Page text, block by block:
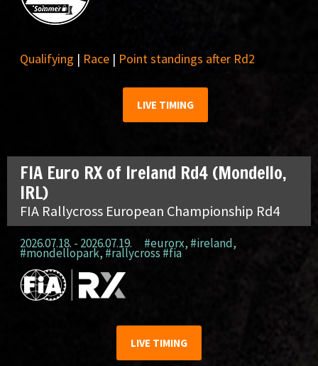
Qualifying | Race | Point standings after Rd2
LIVE TIMING
FIA Euro RX of Ireland Rd4 (Mondello,
IRL)
FIA Rallycross European Championship Rd4
2026.07.18. - 2026.07.19. #eurorx, #ireland,
#mondellopark, #rallycross #fia
LIVE TIMING